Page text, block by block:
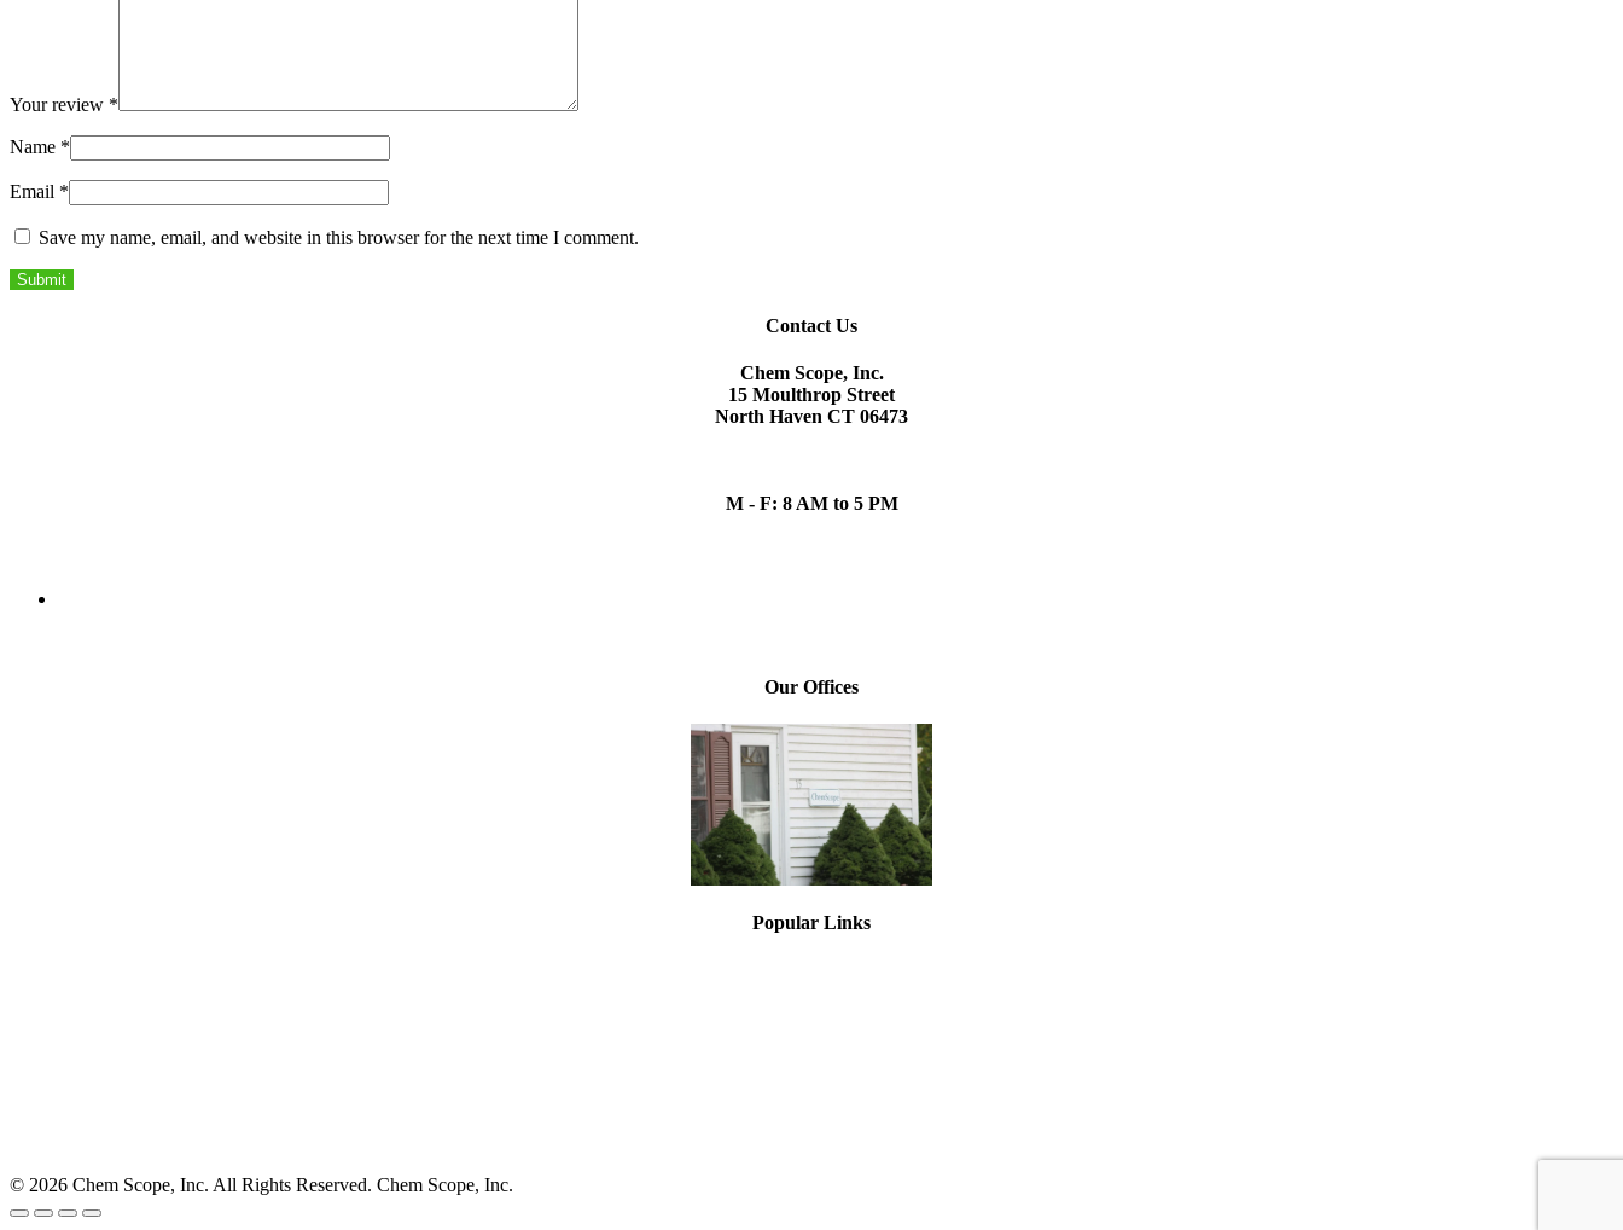
Your review *
Name *
Email *
Save my name, email, and website in this browser for the next time I comment.
Contact Us
Chem Scope, Inc.
15 Moulthrop Street
North Haven CT 06473
M - F: 8 AM to 5 PM
Our Offices
Popular Links
© 2026 Chem Scope, Inc. All Rights Reserved. Chem Scope, Inc.